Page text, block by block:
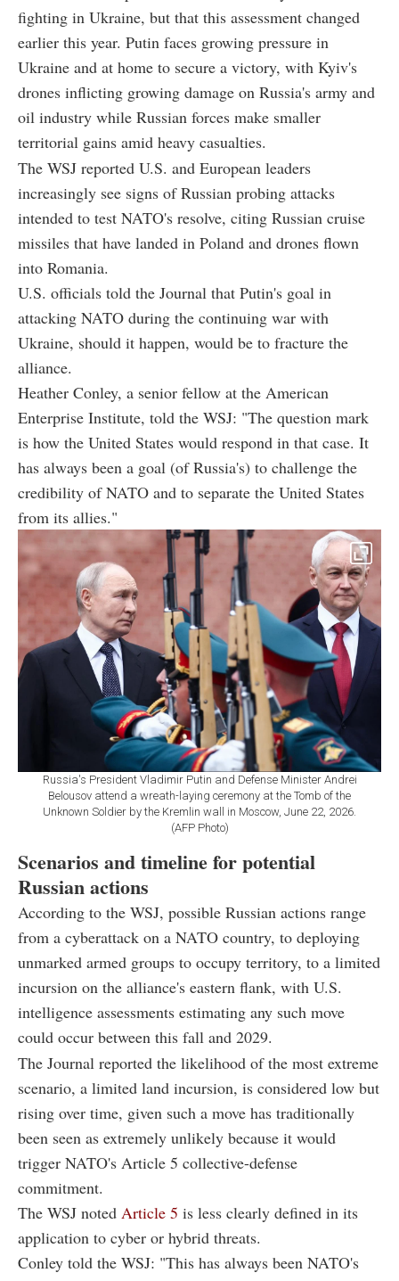
fighting in Ukraine, but that this assessment changed
earlier this year. Putin faces growing pressure in
Ukraine and at home to secure a victory, with Kyiv's
drones inflicting growing damage on Russia's army and
oil industry while Russian forces make smaller
territorial gains amid heavy casualties.
The WSJ reported U.S. and European leaders
increasingly see signs of Russian probing attacks
intended to test NATO's resolve, citing Russian cruise
missiles that have landed in Poland and drones flown
into Romania.
U.S. officials told the Journal that Putin's goal in
attacking NATO during the continuing war with
Ukraine, should it happen, would be to fracture the
alliance.
Heather Conley, a senior fellow at the American
Enterprise Institute, told the WSJ: "The question mark
is how the United States would respond in that case. It
has always been a goal (of Russia's) to challenge the
credibility of NATO and to separate the United States
from its allies."
Russia's President Vladimir Putin and Defense Minister Andrei
Belousov attend a wreath-laying ceremony at the Tomb of the
Unknown Soldier by the Kremlin wall in Moscow, June 22, 2026.
(AFP Photo)
Scenarios and timeline for potential
Russian actions
According to the WSJ, possible Russian actions range
from a cyberattack on a NATO country, to deploying
unmarked armed groups to occupy territory, to a limited
incursion on the alliance's eastern flank, with U.S.
intelligence assessments estimating any such move
could occur between this fall and 2029.
The Journal reported the likelihood of the most extreme
scenario, a limited land incursion, is considered low but
rising over time, given such a move has traditionally
been seen as extremely unlikely because it would
trigger NATO's Article 5 collective-defense
commitment.
The WSJ noted Article 5 is less clearly defined in its
application to cyber or hybrid threats.
Conley told the WSJ: "This has always been NATO's